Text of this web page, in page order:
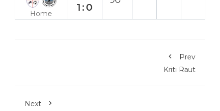
Home
1:0
Prev
Kriti Raut
Next